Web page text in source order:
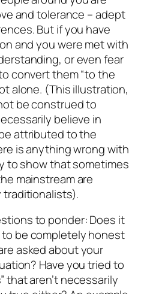
and tolerance – adept
But if you have
and you were met with
or even fear
convert them “to the
alone. (This illustration,
be construed to
believe in
attributed to the
is anything wrong with
to show that sometimes
mainstream are
traditionalists).
to ponder: Does it
be completely honest
asked about your
Have you tried to
that aren’t necessarily